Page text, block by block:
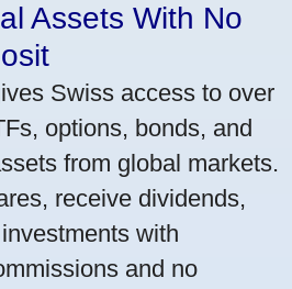
Assets With No
Swiss access to over
options, bonds, and
from global markets.
receive dividends,
with
and no